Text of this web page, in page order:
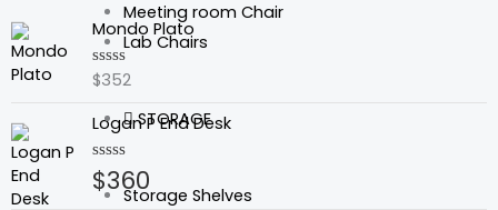
Meeting room Chair
Lab Chairs
STORAGE
Storage Shelves
Mondo Plato
Rated
of
$352
Logan P End Desk
Rated
0
$360